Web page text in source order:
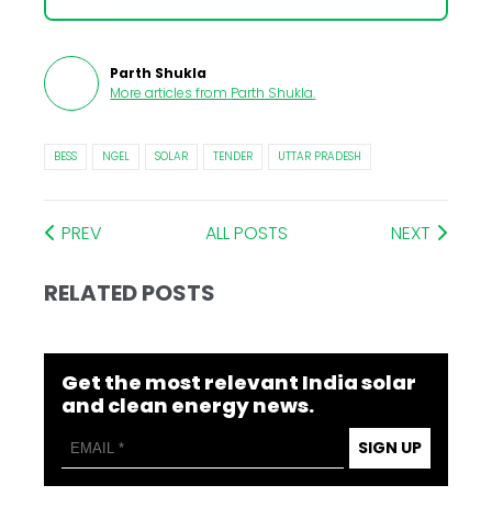
Parth Shukla
More articles from Parth Shukla.
BESS NGEL SOLAR TENDER UTTAR PRADESH
PREV ALL POSTS NEXT
RELATED POSTS
Get the most relevant India solar
and clean energy news.
SIGN UP